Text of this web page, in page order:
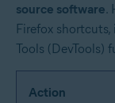
source software.
Firefox
Tools (DevTools)
Action